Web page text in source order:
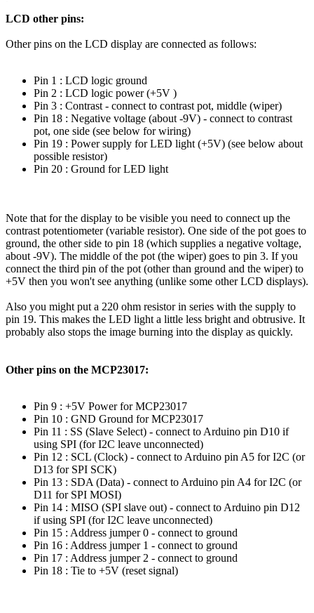
LCD other pins:
Other pins on the LCD display are connected as follows:
Pin 1 : LCD logic ground
Pin 2 : LCD logic power (+5V )
Pin 3 : Contrast - connect to contrast pot, middle (wiper)
Pin 18 : Negative voltage (about -9V) - connect to contrast
pot, one side (see below for wiring)
Pin 19 : Power supply for LED light (+5V) (see below about
possible resistor)
Pin 20 : Ground for LED light
Note that for the display to be visible you need to connect up the
contrast potentiometer (variable resistor). One side of the pot goes to
ground, the other side to pin 18 (which supplies a negative voltage,
about -9V). The middle of the pot (the wiper) goes to pin 3. If you
connect the third pin of the pot (other than ground and the wiper) to
+5V then you won't see anything (unlike some other LCD displays).
Also you might put a 220 ohm resistor in series with the supply to
pin 19. This makes the LED light a little less bright and obtrusive. It
probably also stops the image burning into the display as quickly.
Other pins on the MCP23017:
Pin 9 : +5V Power for MCP23017
Pin 10 : GND Ground for MCP23017
Pin 11 : SS (Slave Select) - connect to Arduino pin D10 if
using SPI (for I2C leave unconnected)
Pin 12 : SCL (Clock) - connect to Arduino pin A5 for I2C (or
D13 for SPI SCK)
Pin 13 : SDA (Data) - connect to Arduino pin A4 for I2C (or
D11 for SPI MOSI)
Pin 14 : MISO (SPI slave out) - connect to Arduino pin D12
if using SPI (for I2C leave unconnected)
Pin 15 : Address jumper 0 - connect to ground
Pin 16 : Address jumper 1 - connect to ground
Pin 17 : Address jumper 2 - connect to ground
Pin 18 : Tie to +5V (reset signal)